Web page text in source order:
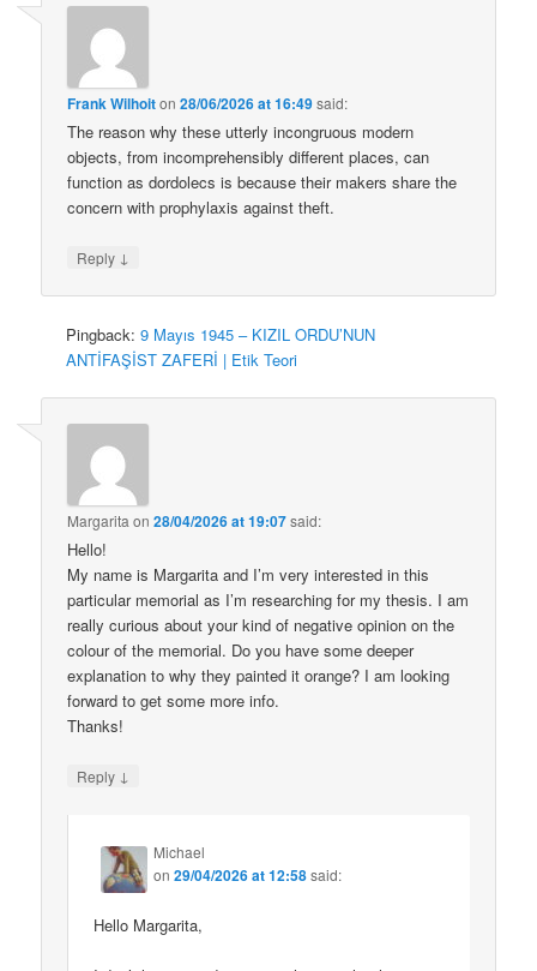
Frank Wilhoiton28/06/2026 at 16:49said:
The reason why these utterly incongruous modern
objects, from incomprehensibly different places, can
function as dordolecs is because their makers share the
concern with prophylaxis against theft.
Reply ↓
Pingback:9 Mayıs 1945 – KIZIL ORDU’NUN
ANTİFAŞİST ZAFERİ | Etik Teori
Margarita on28/04/2026 at 19:07said:
Hello!
My name is Margarita and I’m very interested in this
particular memorial as I’m researching for my thesis. I am
really curious about your kind of negative opinion on the
colour of the memorial. Do you have some deeper
explanation to why they painted it orange? I am looking
forward to get some more info.
Thanks!
Reply ↓
Michael
on29/04/2026 at 12:58said:
Hello Margarita,